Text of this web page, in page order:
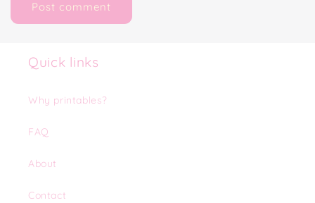
Quick links
Why printables?
FAQ
About
Contact